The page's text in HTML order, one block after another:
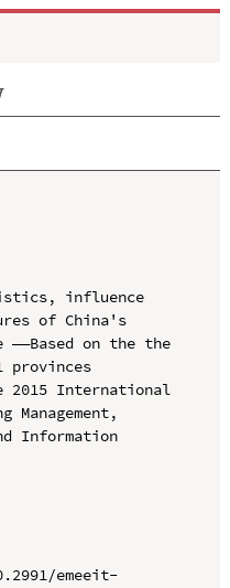
influence
of China's
on the the
provinces
2015 International
Management,
Information
emeeit-